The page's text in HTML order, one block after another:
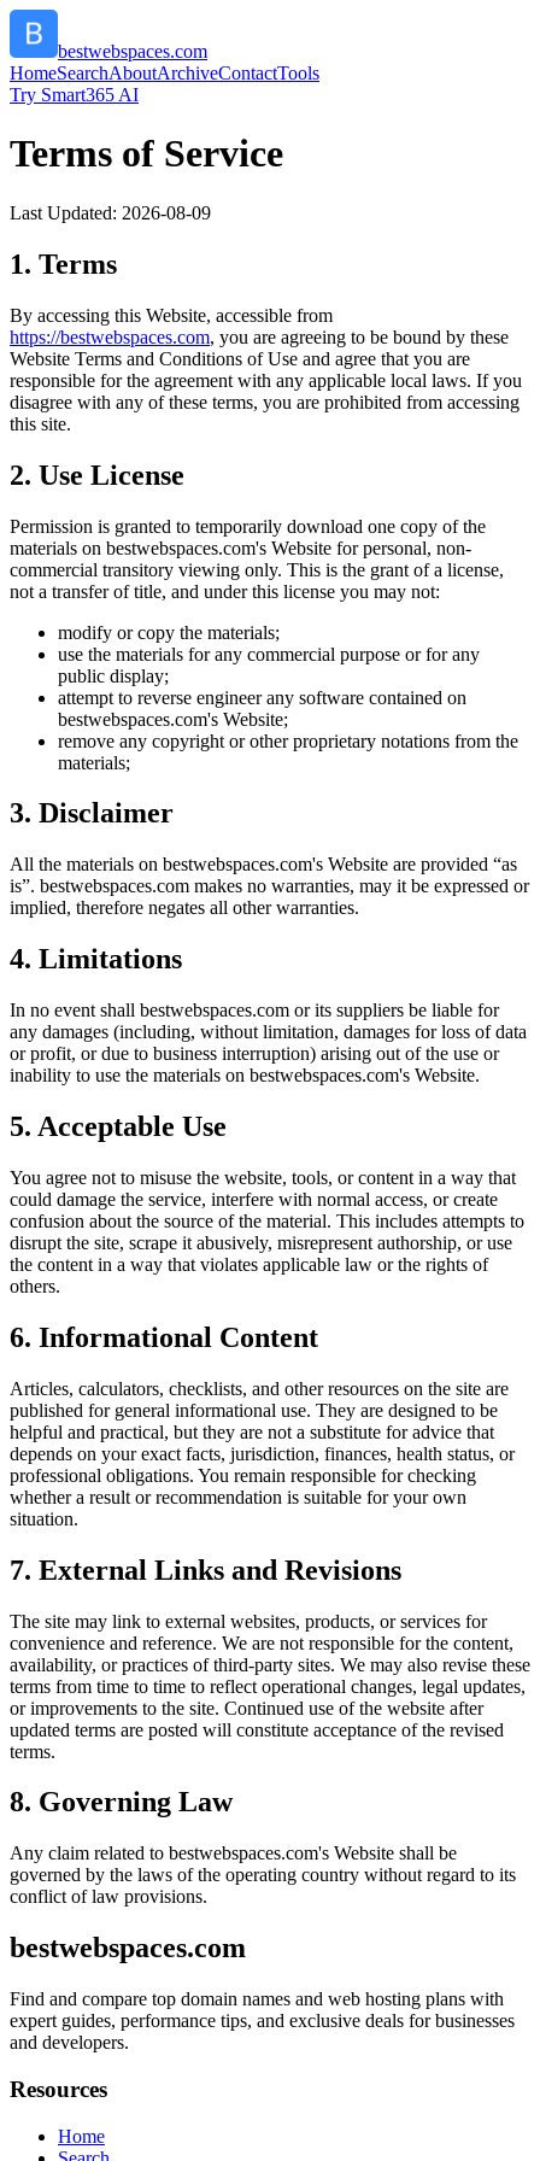
bestwebspaces.com
HomeSearchAboutArchiveContactTools
Try Smart365 AI
Terms of Service
Last Updated: 2026-08-09
1. Terms
By accessing this Website, accessible from
https://bestwebspaces.com, you are agreeing to be bound by these
Website Terms and Conditions of Use and agree that you are
responsible for the agreement with any applicable local laws. If you
disagree with any of these terms, you are prohibited from accessing
this site.
2. Use License
Permission is granted to temporarily download one copy of the
materials on bestwebspaces.com's Website for personal, non-
commercial transitory viewing only. This is the grant of a license,
not a transfer of title, and under this license you may not:
modify or copy the materials;
use the materials for any commercial purpose or for any
public display;
attempt to reverse engineer any software contained on
bestwebspaces.com's Website;
remove any copyright or other proprietary notations from the
materials;
3. Disclaimer
All the materials on bestwebspaces.com's Website are provided “as
is”. bestwebspaces.com makes no warranties, may it be expressed or
implied, therefore negates all other warranties.
4. Limitations
In no event shall bestwebspaces.com or its suppliers be liable for
any damages (including, without limitation, damages for loss of data
or profit, or due to business interruption) arising out of the use or
inability to use the materials on bestwebspaces.com's Website.
5. Acceptable Use
You agree not to misuse the website, tools, or content in a way that
could damage the service, interfere with normal access, or create
confusion about the source of the material. This includes attempts to
disrupt the site, scrape it abusively, misrepresent authorship, or use
the content in a way that violates applicable law or the rights of
others.
6. Informational Content
Articles, calculators, checklists, and other resources on the site are
published for general informational use. They are designed to be
helpful and practical, but they are not a substitute for advice that
depends on your exact facts, jurisdiction, finances, health status, or
professional obligations. You remain responsible for checking
whether a result or recommendation is suitable for your own
situation.
7. External Links and Revisions
The site may link to external websites, products, or services for
convenience and reference. We are not responsible for the content,
availability, or practices of third-party sites. We may also revise these
terms from time to time to reflect operational changes, legal updates,
or improvements to the site. Continued use of the website after
updated terms are posted will constitute acceptance of the revised
terms.
8. Governing Law
Any claim related to bestwebspaces.com's Website shall be
governed by the laws of the operating country without regard to its
conflict of law provisions.
bestwebspaces.com
Find and compare top domain names and web hosting plans with
expert guides, performance tips, and exclusive deals for businesses
and developers.
Resources
Home